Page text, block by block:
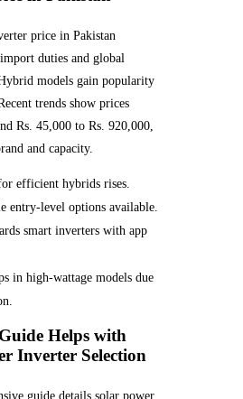
price in Pakistan
duties and global
models gain popularity
trends show prices
Rs. 45,000 to Rs. 920,000,
and capacity.
efficient hybrids rises.
entry-level options available.
smart inverters with app
in high-wattage models due
Helps with
Inverter Selection
guide details solar power